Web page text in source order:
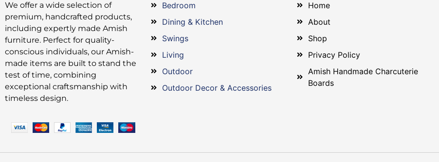
We offer a wide selection of
premium, handcrafted products,
including expertly made Amish
furniture. Perfect for quality-
conscious individuals, our Amish-
made items are built to stand the
test of time, combining
exceptional craftsmanship with
timeless design.
Bedroom
Dining & Kitchen
Swings
Living
Outdoor
Outdoor Decor & Accessories
Home
About
Shop
Privacy Policy
Amish Handmade Charcuterie
Boards